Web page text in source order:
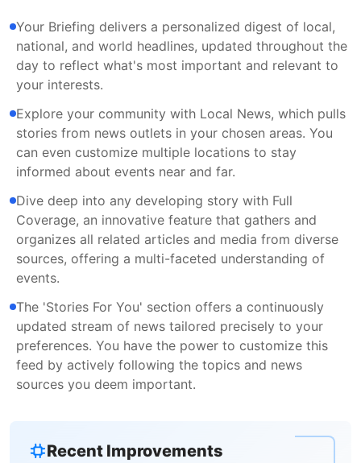
Your Briefing delivers a personalized digest of local,
national, and world headlines, updated throughout the
day to reflect what's most important and relevant to
your interests.
Explore your community with Local News, which pulls
stories from news outlets in your chosen areas. You
can even customize multiple locations to stay
informed about events near and far.
Dive deep into any developing story with Full
Coverage, an innovative feature that gathers and
organizes all related articles and media from diverse
sources, offering a multi-faceted understanding of
events.
The 'Stories For You' section offers a continuously
updated stream of news tailored precisely to your
preferences. You have the power to customize this
feed by actively following the topics and news
sources you deem important.
Recent Improvements